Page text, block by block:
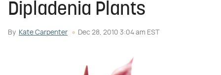
Dipladenia Plants
By Kate Carpenter Dec 28, 2010 3:04 am EST